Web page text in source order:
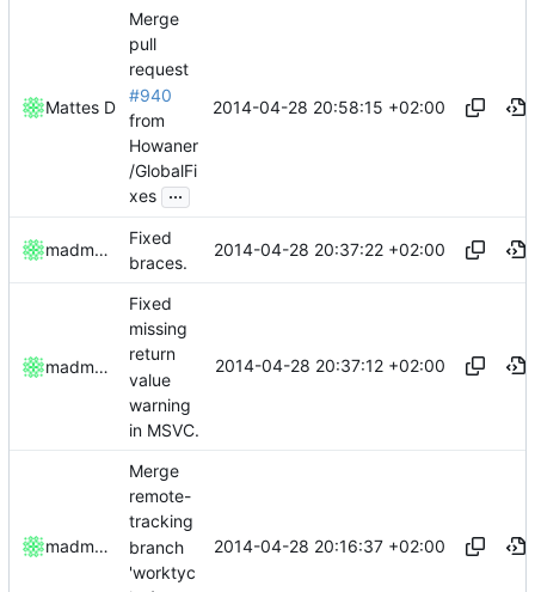
Mattes D
Merge
pull
request
#940
from
Howaner
/GlobalFi
xes ...
2014-04-28 20:58:15 +02:00
madmaxoft
Fixed
braces.
2014-04-28 20:37:22 +02:00
madmaxoft
Fixed
missing
return
value
warning
in MSVC.
2014-04-28 20:37:12 +02:00
madmaxoft
Merge
remote-
tracking
branch
'worktyc
2014-04-28 20:16:37 +02:00